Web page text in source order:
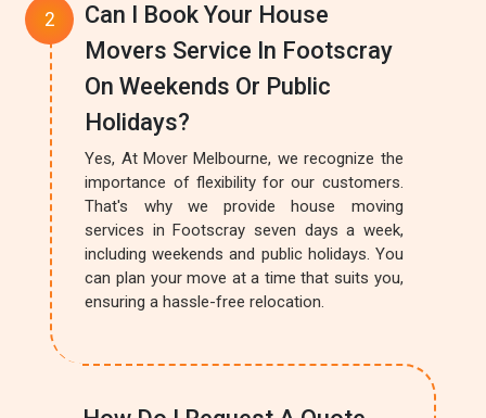
Can I Book Your House
Movers Service In Footscray
On Weekends Or Public
Holidays?
Yes, At Mover Melbourne, we recognize the
importance of flexibility for our customers.
That's why we provide house moving
services in Footscray seven days a week,
including weekends and public holidays. You
can plan your move at a time that suits you,
ensuring a hassle-free relocation.